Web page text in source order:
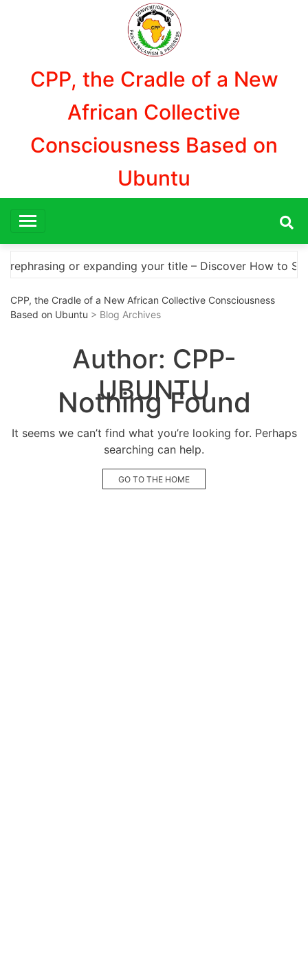
CPP, the Cradle of a New
African Collective
Consciousness Based on
Ubuntu
to Safely Download Photoshop Cracks and
CPP, the Cradle of a New African Collective Consciousness
Based on Ubuntu > Blog Archives
Author: CPP-
UBUNTU
Nothing Found
It seems we can’t find what you’re looking for. Perhaps
searching can help.
GO TO THE HOME